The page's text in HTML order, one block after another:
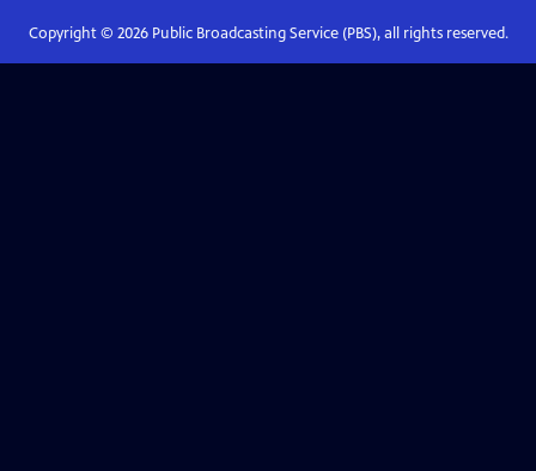
Copyright © 2026Public Broadcasting Service (PBS), all rights reserved.